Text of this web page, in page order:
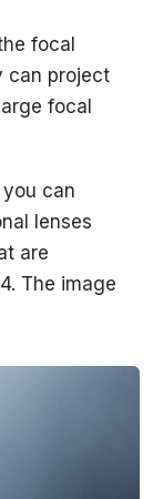
focal
can project
focal
can
lenses
are
The image